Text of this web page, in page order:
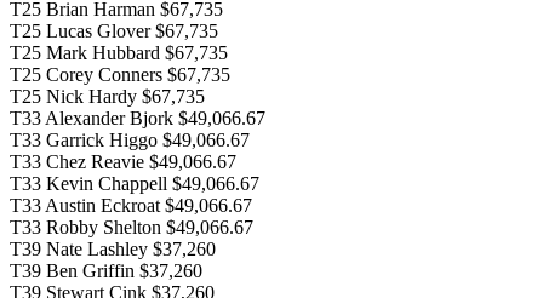
T25 Brian Harman $67,735
T25 Lucas Glover $67,735
T25 Mark Hubbard $67,735
T25 Corey Conners $67,735
T25 Nick Hardy $67,735
T33 Alexander Bjork $49,066.67
T33 Garrick Higgo $49,066.67
T33 Chez Reavie $49,066.67
T33 Kevin Chappell $49,066.67
T33 Austin Eckroat $49,066.67
T33 Robby Shelton $49,066.67
T39 Nate Lashley $37,260
T39 Ben Griffin $37,260
T39 Stewart Cink $37,260